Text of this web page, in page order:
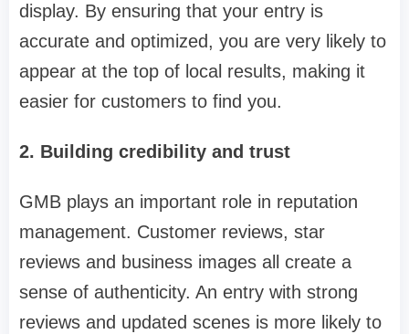
display. By ensuring that your entry is
accurate and optimized, you are very likely to
appear at the top of local results, making it
easier for customers to find you.
2. Building credibility and trust
GMB plays an important role in reputation
management. Customer reviews, star
reviews and business images all create a
sense of authenticity. An entry with strong
reviews and updated scenes is more likely to